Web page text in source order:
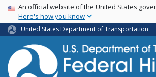
Skip
main
content
USA Banner
An official website of the United States
Here's how you know
United States Department of Transportation